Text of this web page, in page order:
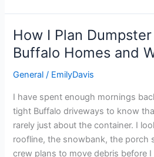
How I Plan
Buffalo Homes and
General / EmilyDavis
I have spent enough mornings
tight Buffalo driveways to know
rarely just about the container. I
roofline, the snowbank, the porch
crew plans to move debris before
How
I
Dumpster
Buffalo
Homes